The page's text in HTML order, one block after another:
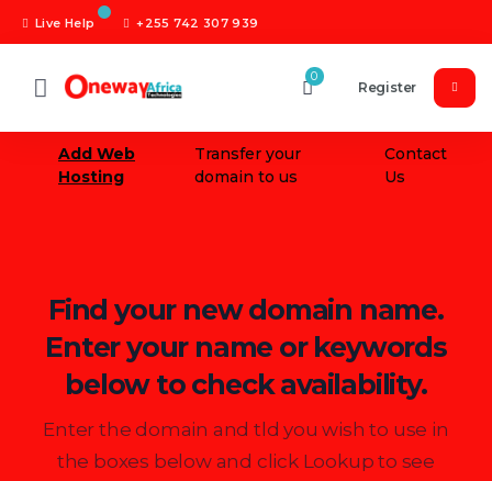
Live Help +255 742 307 939
0
Register
Add Web
Hosting
Transfer your
domain to us
Contact
Us
Find your new domain name.
Enter your name or keywords
below to check availability.
Enter the domain and tld you wish to use in
the boxes below and click Lookup to see